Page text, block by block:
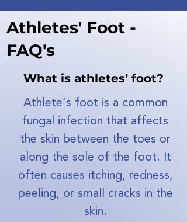
Athletes' Foot -
FAQ's
What is athletes’ foot?
Athlete’s foot is a common
fungal infection that affects
the skin between the toes or
along the sole of the foot. It
often causes itching, redness,
peeling, or small cracks in the
skin.